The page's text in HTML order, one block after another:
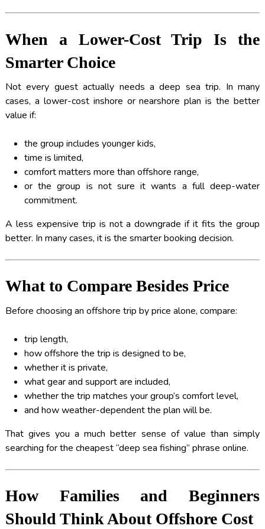
When a Lower-Cost Trip Is the
Smarter Choice
Not every guest actually needs a deep sea trip. In many
cases, a lower-cost inshore or nearshore plan is the better
value if:
the group includes younger kids,
time is limited,
comfort matters more than offshore range,
or the group is not sure it wants a full deep-water
commitment.
A less expensive trip is not a downgrade if it fits the group
better. In many cases, it is the smarter booking decision.
What to Compare Besides Price
Before choosing an offshore trip by price alone, compare:
trip length,
how offshore the trip is designed to be,
whether it is private,
what gear and support are included,
whether the trip matches your group’s comfort level,
and how weather-dependent the plan will be.
That gives you a much better sense of value than simply
searching for the cheapest “deep sea fishing” phrase online.
How Families and Beginners
Should Think About Offshore Cost